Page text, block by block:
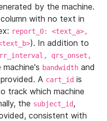
by the machine.
with no text in
report_0: <text_a>,
). In addition to
rr_interval, qrs_onset,
bandwidth and
A cart_id is
track which machine
the subject_id,
consistent with